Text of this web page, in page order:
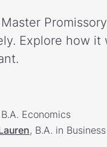
Explore how it
Economics
, B.A. in